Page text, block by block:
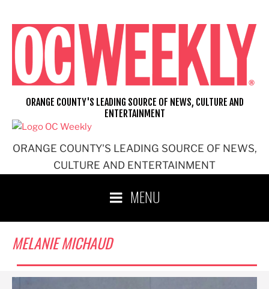
content
ORANGE COUNTY'S LEADING SOURCE OF NEWS,
CULTURE AND ENTERTAINMENT
ORANGE COUNTY'S LEADING SOURCE OF NEWS, CULTURE AND
ENTERTAINMENT
MENU
MELANIE MICHAUD